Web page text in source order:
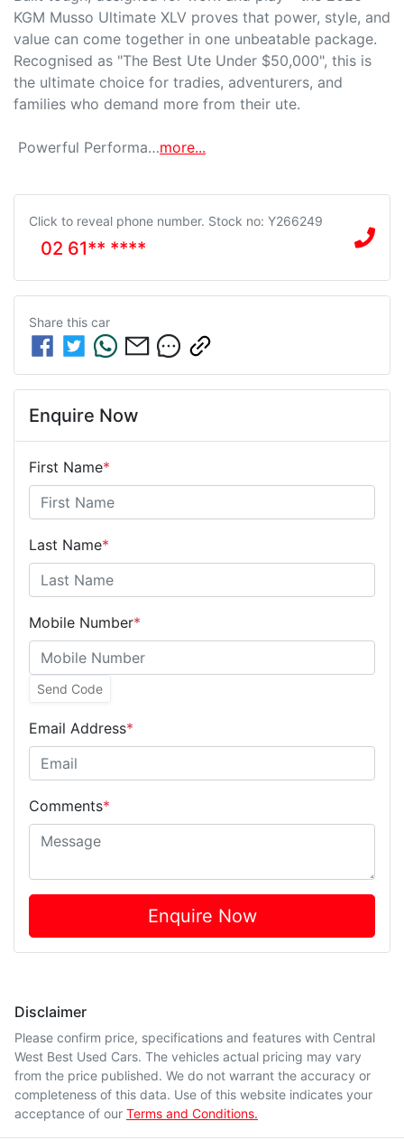
KGM Musso Ultimate XLV proves that power, style, and
value can come together in one unbeatable package.
Recognised as "The Best Ute Under $50,000", this is
the ultimate choice for tradies, adventurers, and
families who demand more from their ute.
Powerful Performa…more...
Click to reveal phone number. Stock no: Y266249
02 61** ****
Share this car
Enquire Now
First Name*
Last Name*
Mobile Number*
Send Code
Email Address*
Comments*
Enquire Now
Disclaimer
Please confirm price, specifications and features with Central
West Best Used Cars. The vehicles actual pricing may vary
from the price published. We do not warrant the accuracy or
completeness of this data. Use of this website indicates your
acceptance of our Terms and Conditions.